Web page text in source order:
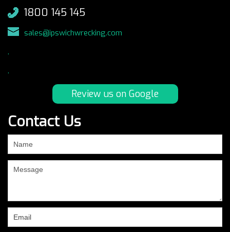
1800 145 145
sales@ipswichwrecking.com
.
.
Review us on Google
Contact Us
are
human,
field
blank.